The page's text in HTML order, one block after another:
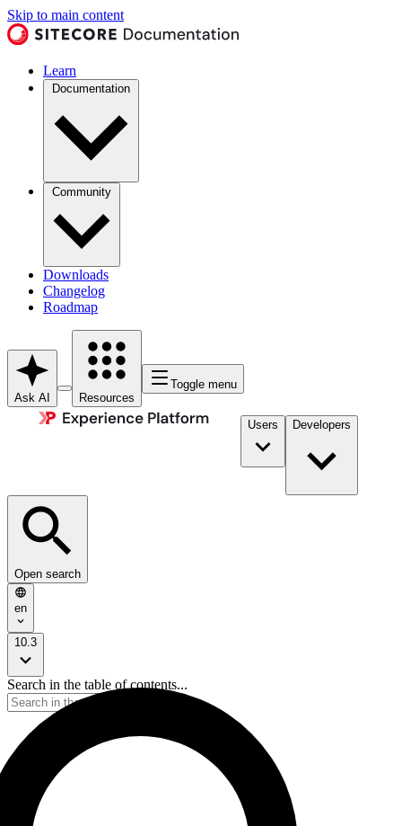
Skip to main content
Learn
Documentation
Community
Downloads
Changelog
Roadmap
Ask AI Resources
Toggle menu
Users Developers
Open search
en
10.3
Search in the table of contents...